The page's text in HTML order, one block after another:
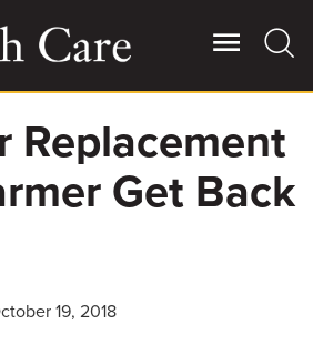
Replacement
Get Back
19, 2018